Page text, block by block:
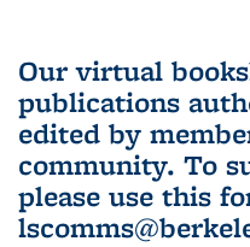
Our virtual
publications
edited by
community. To
please use this